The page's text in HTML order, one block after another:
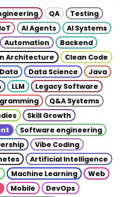
QA
Testing
IoT AI Agents
AI Systems
Automation
Backend
Architecture
Clean Code
Data Data Science
Java
LLM
Legacy Software
Q&A Systems
Skill Growth
Software engineering
Vibe Coding
Artificial Intelligence
Machine Learning
Web
Mobile
DevOps